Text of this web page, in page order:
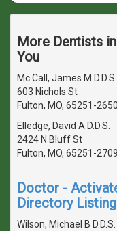
More Dentists
You
Mc Call, James M D.D.S.
603 Nichols St
Fulton, MO, 65251-2650
Elledge, David A D.D.S.
2424 N Bluff St
Fulton, MO, 65251-2709
Doctor -
Directory Listing
Wilson, Michael B D.D.S.